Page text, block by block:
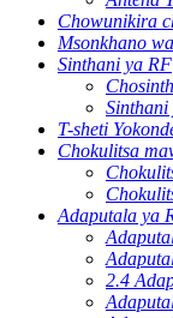
Chowunikira
Msonkhano
Sinthani ya RF
T-sheti
Chokulitsa
Adaputala ya
2.4